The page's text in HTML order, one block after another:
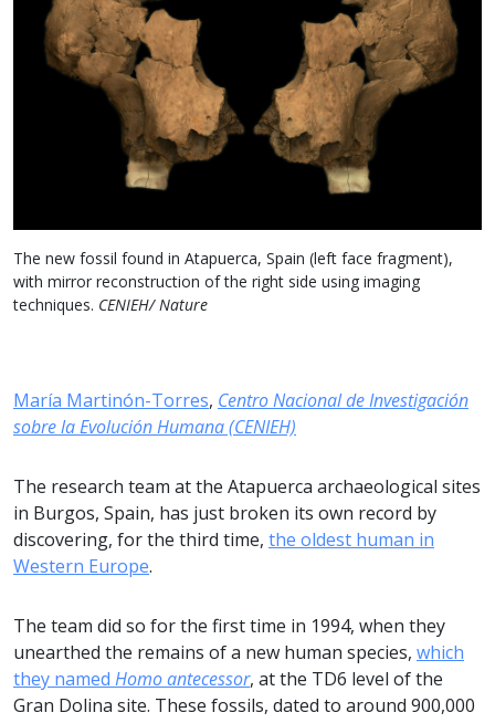
The new fossil found in Atapuerca, Spain (left face fragment),
with mirror reconstruction of the right side using imaging
techniques. CENIEH/ Nature
María Martinón-Torres, Centro Nacional de Investigación
sobre la Evolución Humana (CENIEH)
The research team at the Atapuerca archaeological sites
in Burgos, Spain, has just broken its own record by
discovering, for the third time, the oldest human in
Western Europe.
The team did so for the first time in 1994, when they
unearthed the remains of a new human species, which
they named Homo antecessor, at the TD6 level of the
Gran Dolina site. These fossils, dated to around 900,000